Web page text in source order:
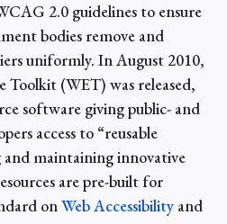
2.0 guidelines to ensure
bodies remove and
uniformly. In August 2010,
Toolkit (WET) was released,
software giving public- and
access to “reusable
maintaining innovative
are pre-built for
onWeb Accessibility and